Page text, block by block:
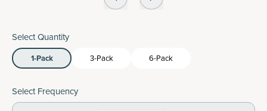
Select Quantity
1-Pack 3-Pack 6-Pack
Select Frequency